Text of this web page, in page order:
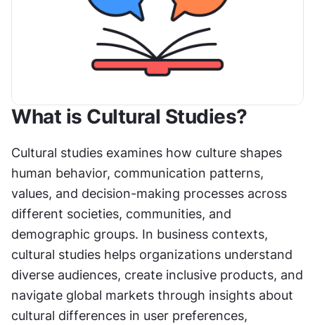
What is Cultural Studies?
Cultural studies examines how culture shapes
human behavior, communication patterns,
values, and decision-making processes across
different societies, communities, and
demographic groups. In business contexts,
cultural studies helps organizations understand
diverse audiences, create inclusive products, and
navigate global markets through insights about
cultural differences in user preferences,